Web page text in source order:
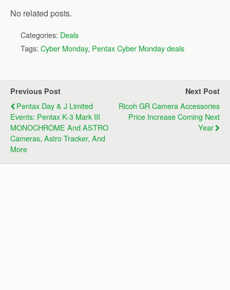
No related posts.
Categories: Deals
Tags: Cyber Monday, Pentax Cyber Monday deals
Previous Post
Pentax Day & J Limited
Events: Pentax K-3 Mark III
MONOCHROME And ASTRO
Cameras, Astro Tracker, And
More
Next Post
Ricoh GR Camera Accessories
Price Increase Coming Next
Year